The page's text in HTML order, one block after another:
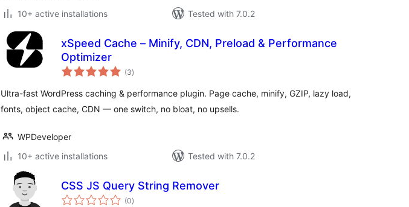
10+ active installations
Tested with 7.0.2
xSpeed Cache – Minify, CDN, Preload & Performance
Optimizer
(3total
ratings
)
Ultra-fast WordPress caching & performance plugin. Page cache, minify, GZIP, lazy load,
fonts, object cache, CDN — one switch, no bloat, no upsells.
WPDeveloper
10+ active installations
Tested with 7.0.2
CSS JS Query String Remover
(0total
ratings
)